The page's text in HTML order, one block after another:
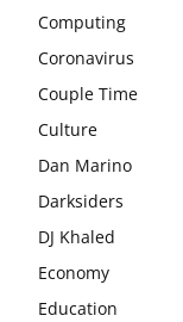
Computing
Coronavirus
Couple Time
Culture
Dan Marino
Darksiders
DJ Khaled
Economy
Education